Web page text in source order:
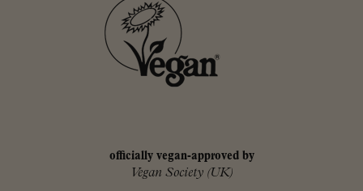
officially vegan-approved by
Vegan Society (UK)